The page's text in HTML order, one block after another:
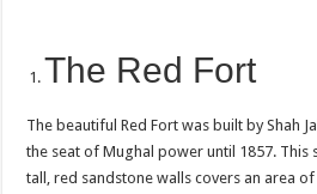
The Red Fort
The beautiful Red Fort was built by Shah
the seat of Mughal power until 1857. This
tall, red sandstone walls covers an area